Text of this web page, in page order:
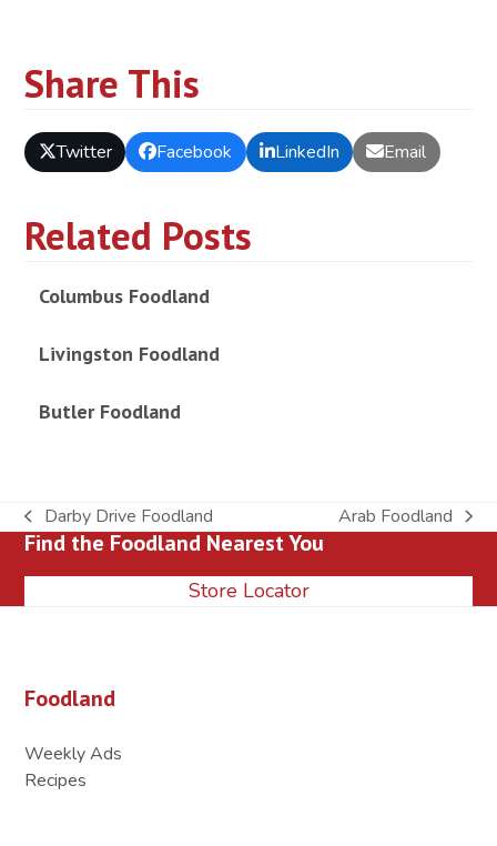
Share This
Twitter Facebook LinkedIn Email
Related Posts
Columbus Foodland
Livingston Foodland
Butler Foodland
previous
post:
Darby Drive Foodland
next
Arab Foodland
Find the Foodland Nearest You
Store Locator
Foodland
Weekly Ads
Recipes